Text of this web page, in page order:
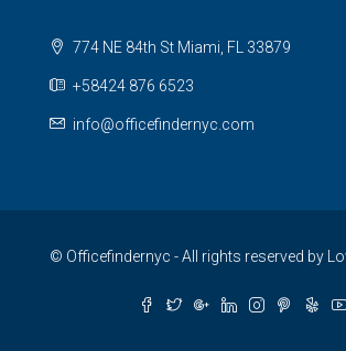
774 NE 84th St Miami, FL 33879
+58424 876 6523
info@officefindernyc.com
© Officefindernyc - All rights reserved by